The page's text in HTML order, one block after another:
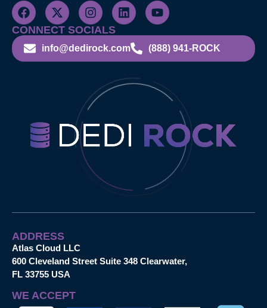
CONNECT SOCIALS
info@dedirock.com (888) 941-ROCK
ADDRESS
Atlas Cloud LLC
600 Cleveland Street Suite 348 Clearwater,
FL 33755 USA
WE ACCEPT